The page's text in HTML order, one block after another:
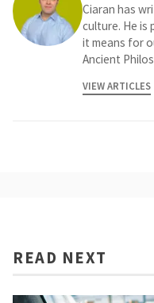
Ciaran has
culture. He is
it means for
Ancient
VIEW ARTICLES
READ NEXT